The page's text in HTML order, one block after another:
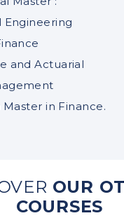
Engineering
and Actuarial
Master in Finance.
OUR
COURSES